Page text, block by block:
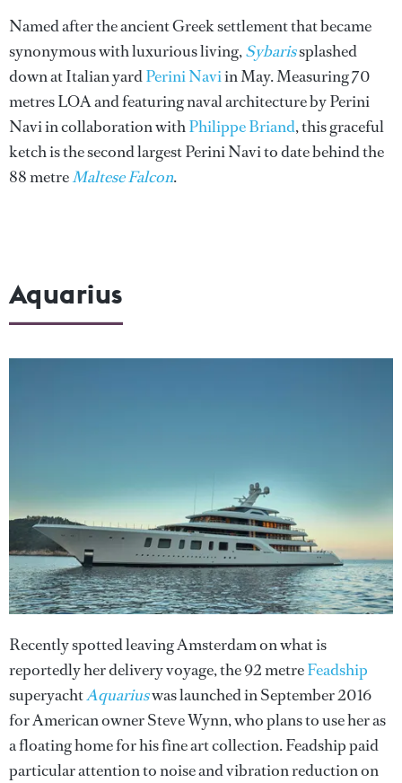
Named after the ancient Greek settlement that became
synonymous with luxurious living,Sybarissplashed
down at Italian yardPerini Naviin May. Measuring 70
metres LOA and featuring naval architecture by Perini
Navi in collaboration withPhilippe Briand, this graceful
ketch is the second largest Perini Navi to date behind the
88 metreMaltese Falcon.
Aquarius
Recently spotted leaving Amsterdam on what is
reportedly her delivery voyage, the 92 metreFeadship
superyachtAquariuswas launched in September 2016
for American owner Steve Wynn, who plans to use her as
a floating home for his fine art collection. Feadship paid
particular attention to noise and vibration reduction on